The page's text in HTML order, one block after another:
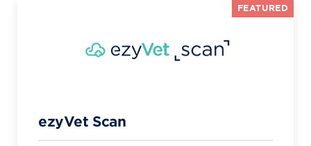
FEATURED
ezyVet Scan